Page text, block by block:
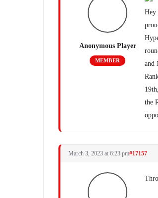
Anonymous Player
MEMBER
Hey
and
the
March 3, 2023 at 6:23 pm#17157